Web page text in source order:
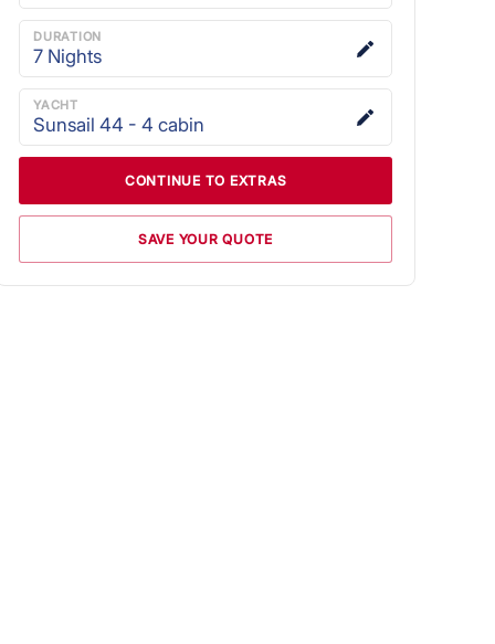
DURATION
7 Nights
YACHT
Sunsail 44 - 4 cabin
CONTINUE TO EXTRAS
SAVE YOUR QUOTE